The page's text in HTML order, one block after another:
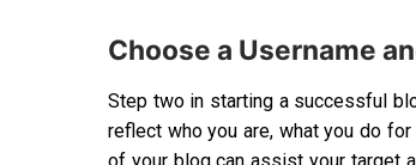
Choose a Username
Step two in starting a successful
reflect who you are, what you do